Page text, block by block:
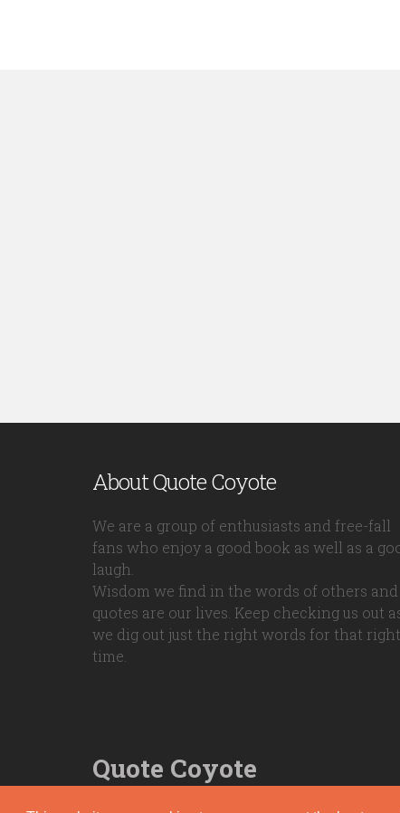
About Quote Coyote
We are a group of enthusiasts and free-fall
fans who enjoy a good book as well as a
laugh.
Wisdom we find in the words of others and
quotes are our lives. Keep checking us out
we dig out just the right words for that right
time.
Quote Coyote